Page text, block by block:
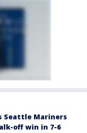
Seattle Mariners
off win in 7-6